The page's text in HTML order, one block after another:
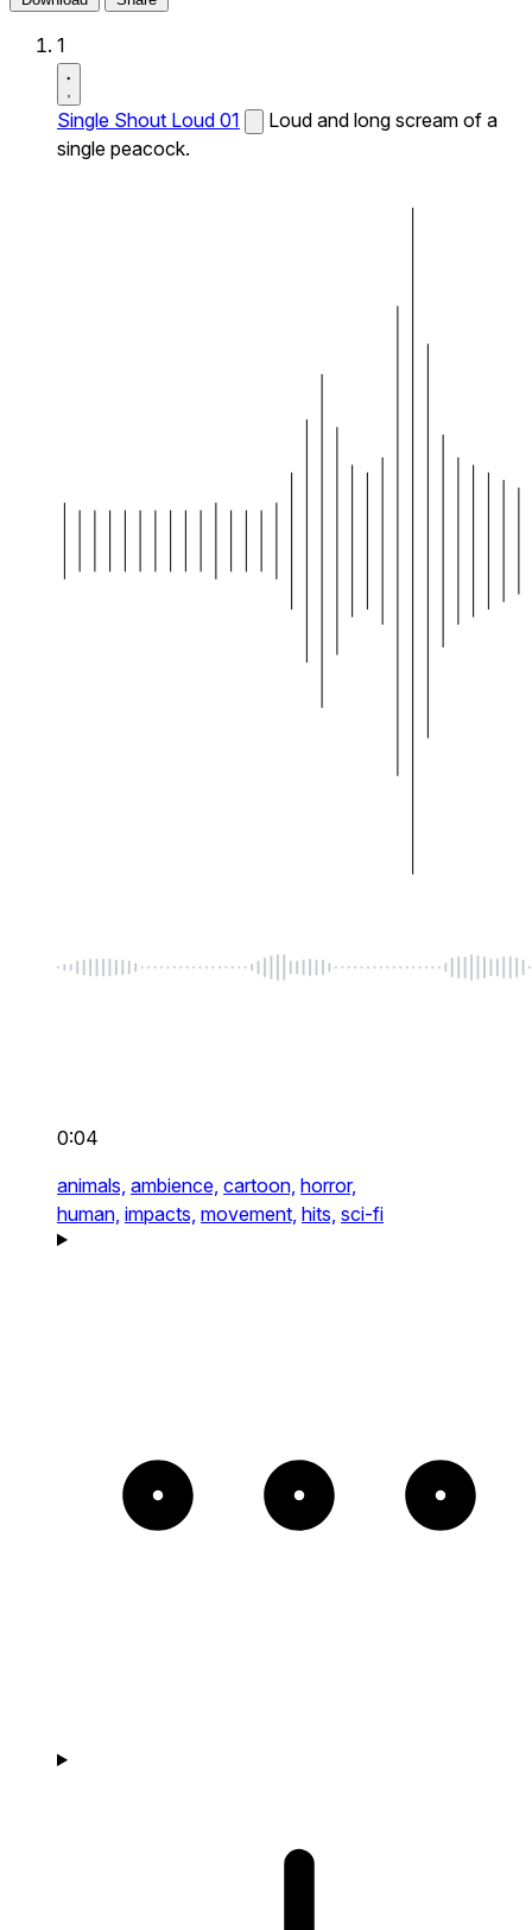
1
Single Shout Loud 01
Loud and long scream of a
single peacock.
0:04
animals, ambience, cartoon, horror,
human, impacts, movement, hits, sci-fi